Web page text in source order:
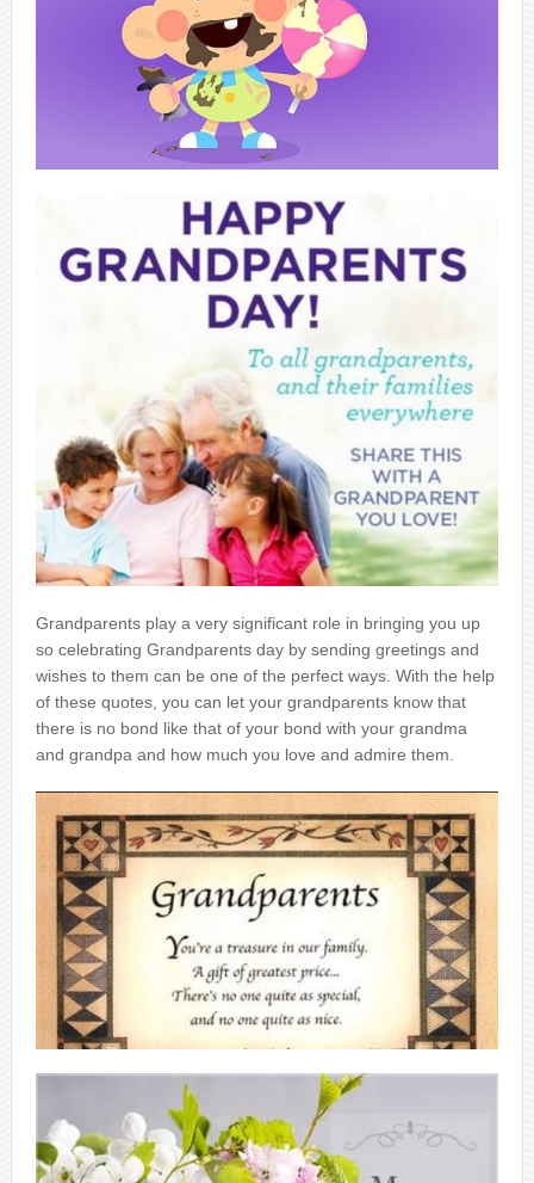
Grandparents play a very significant role in bringing you up
so celebrating Grandparents day by sending greetings and
wishes to them can be one of the perfect ways. With the help
of these quotes, you can let your grandparents know that
there is no bond like that of your bond with your grandma
and grandpa and how much you love and admire them.